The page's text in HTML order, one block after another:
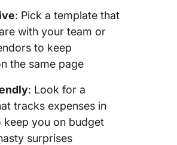
: Pick a template that
with your team or
to keep
the same page
: Look for a
tracks expenses in
keep you on budget
surprises